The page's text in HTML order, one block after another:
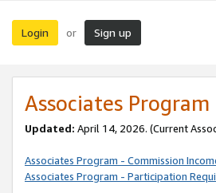
Login or Sign up
Associates Program
Updated: April 14, 2026. (Current
Associates Program - Commission
Associates Program - Participation